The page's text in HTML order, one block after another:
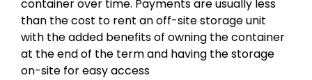
container over time. Payments are usually less
than the cost to rent an off-site storage unit
with the added benefits of owning the container
at the end of the term and having the storage
on-site for easy access